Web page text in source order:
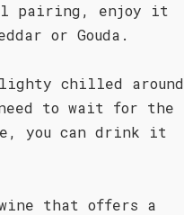
pairing, enjoy it
or Gouda.
chilled around
to wait for the
you can drink it
wine that offers a